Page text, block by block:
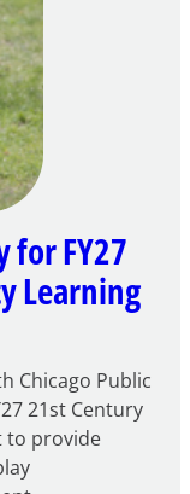
FY27
Learning
Chicago Public
21st Century
to provide